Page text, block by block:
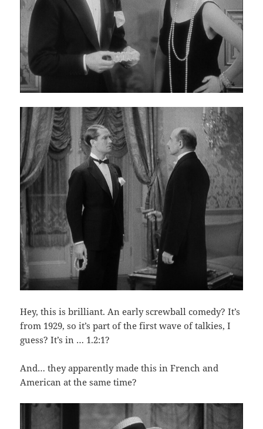
Hey, this is brilliant. An early screwball comedy? It’s
from 1929, so it’s part of the first wave of talkies, I
guess? It’s in … 1.2:1?
And… they apparently made this in French and
American at the same time?